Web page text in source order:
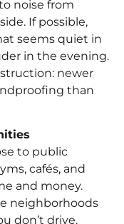
noise from
If possible,
seems quiet in
in the evening.
newer
than
to public
cafés, and
and money.
neighborhoods
don’t drive.